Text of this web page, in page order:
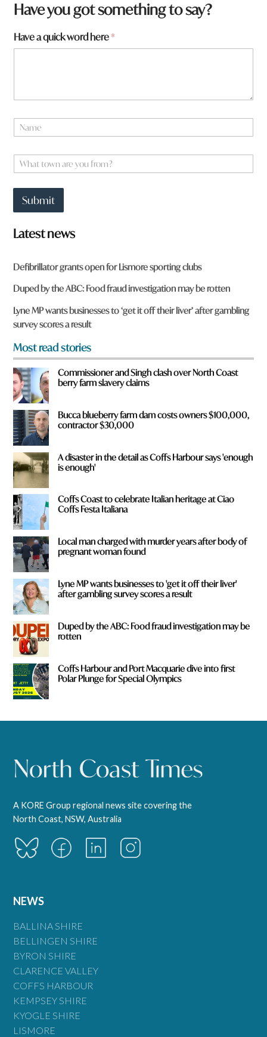
Have you got something to say?
Have a quick word here*
N
a
eW
h
a
r
e
W
h
t
o
w
n
r
e
y
o
u
f
r
o
m
?
*
Submit
Latest news
Defibrillator grants open for Lismore sporting clubs
Duped by the ABC: Food fraud investigation may be rotten
Lyne MP wants businesses to ‘get it off their liver’ after gambling
survey scores a result
Most read stories
Commissioner and Singh clash over North Coast
berry farm slavery claims
Bucca blueberry farm dam costs owners $100,000,
contractor $30,000
A disaster in the detail as Coffs Harbour says 'enough
is enough'
Coffs Coast to celebrate Italian heritage at Ciao
Coffs Festa Italiana
Local man charged with murder years after body of
pregnant woman found
Lyne MP wants businesses to 'get it off their liver'
after gambling survey scores a result
Duped by the ABC: Food fraud investigation may be
rotten
Coffs Harbour and Port Macquarie dive into first
Polar Plunge for Special Olympics
A KORE Group regional news site covering the
North Coast, NSW, Australia
NEWS
BALLINA SHIRE
BELLINGEN SHIRE
BYRON SHIRE
CLARENCE VALLEY
COFFS HARBOUR
KEMPSEY SHIRE
KYOGLE SHIRE
LISMORE